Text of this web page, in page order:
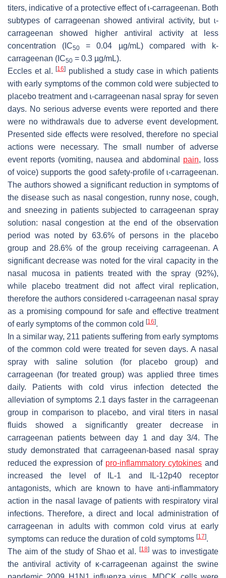
titers, indicative of a protective effect of ɩ-carrageenan. Both
subtypes of carrageenan showed antiviral activity, but ɩ-
carrageenan showed higher antiviral activity at less
concentration (IC50
= 0.04 µg/mL) compared with k-
carrageenan (IC50 = 0.3 µg/mL).
Eccles et al.[16] published a study case in which patients
with early symptoms of the common cold were subjected to
placebo treatment and ɩ-carrageenan nasal spray for seven
days. No serious adverse events were reported and there
were no withdrawals due to adverse event development.
Presented side effects were resolved, therefore no special
actions were necessary. The small number of adverse
event reports (vomiting, nausea and abdominal pain, loss
of voice) supports the good safety-profile of ɩ-carrageenan.
The authors showed a significant reduction in symptoms of
the disease such as nasal congestion, runny nose, cough,
and sneezing in patients subjected to carrageenan spray
solution: nasal congestion at the end of the observation
period was noted by 63.6% of persons in the placebo
group and 28.6% of the group receiving carrageenan. A
significant decrease was noted for the viral capacity in the
nasal mucosa in patients treated with the spray (92%),
while placebo treatment did not affect viral replication,
therefore the authors considered ɩ-carrageenan nasal spray
as a promising compound for safe and effective treatment
of early symptoms of the common cold [16].
In a similar way, 211 patients suffering from early symptoms
of the common cold were treated for seven days. A nasal
spray with saline solution (for placebo group) and
carrageenan (for treated group) was applied three times
daily. Patients with cold virus infection detected the
alleviation of symptoms 2.1 days faster in the carrageenan
group in comparison to placebo, and viral titers in nasal
fluids showed a significantly greater decrease in
carrageenan patients between day 1 and day 3/4. The
study demonstrated that carrageenan-based nasal spray
reduced the expression of pro-inflammatory cytokines and
increased the level of IL-1 and IL-12p40 receptor
antagonists, which are known to have anti-inflammatory
action in the nasal lavage of patients with respiratory viral
infections. Therefore, a direct and local administration of
carrageenan in adults with common cold virus at early
symptoms can reduce the duration of cold symptoms [17].
The aim of the study of Shao et al.[18] was to investigate
the antiviral activity of κ-carrageenan against the swine